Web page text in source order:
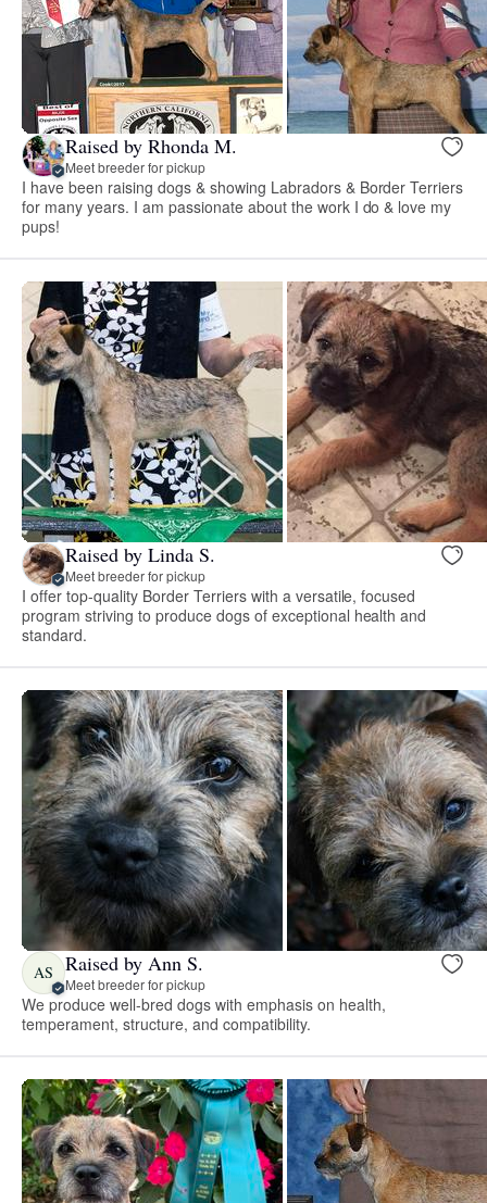
Raised by Rhonda M.
Meet breeder for pickup
I have been raising dogs & showing Labradors & Border Terriers
for many years. I am passionate about the work I do & love my
pups!
Raised by Linda S.
Meet breeder for pickup
I offer top-quality Border Terriers with a versatile, focused
program striving to produce dogs of exceptional health and
standard.
AS Raised by Ann S.
Meet breeder for pickup
We produce well-bred dogs with emphasis on health,
temperament, structure, and compatibility.